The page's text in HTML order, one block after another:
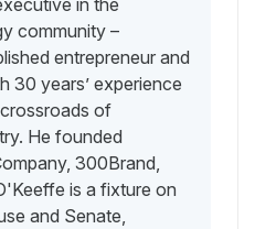
community –
entrepreneur and
30 years’ experience
of
He founded
300Brand,
is a fixture on
and Senate,